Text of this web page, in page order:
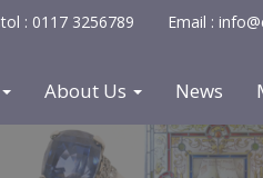
: 0117 3256789 Email :
About Us News